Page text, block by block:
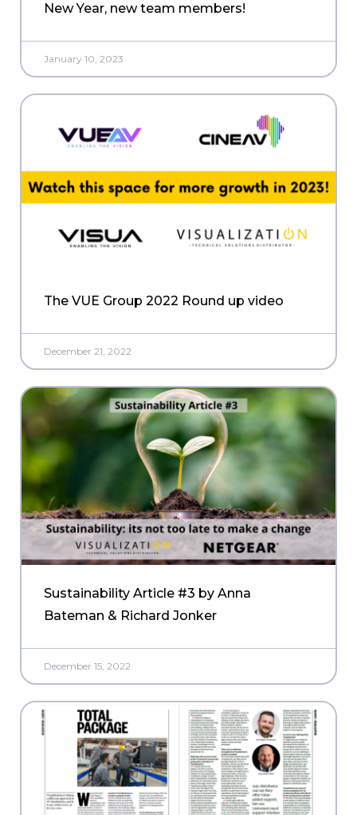
New Year, new team members!
January 10, 2023
The VUE Group 2022 Round up video
December 21, 2022
Sustainability Article #3 by Anna
Bateman & Richard Jonker
December 15, 2022